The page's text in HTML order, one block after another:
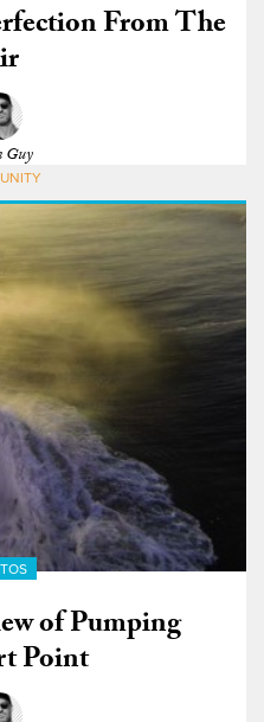
From The
Guy
of Pumping
Point